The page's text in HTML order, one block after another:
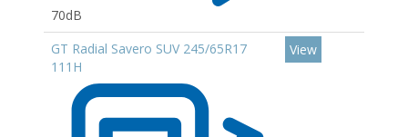
70dB
GT Radial Savero SUV 245/65R17
111H
View